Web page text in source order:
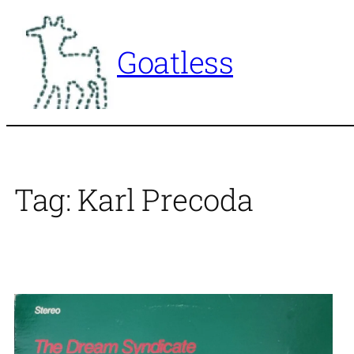
content
Goatless
Tag: Karl Precoda